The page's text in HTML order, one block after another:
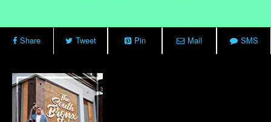
Share Tweet Pin Mail SMS